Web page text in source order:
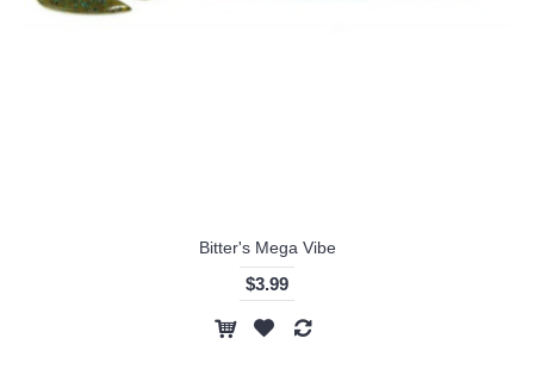
Bitter's Mega Vibe
$3.99